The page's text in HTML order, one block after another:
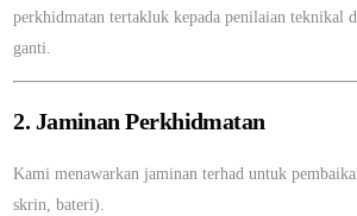
perkhidmatan tertakluk kepada penilaian teknikal
ganti.
2. Jaminan Perkhidmatan
Kami menawarkan jaminan terhad untuk
skrin, bateri).